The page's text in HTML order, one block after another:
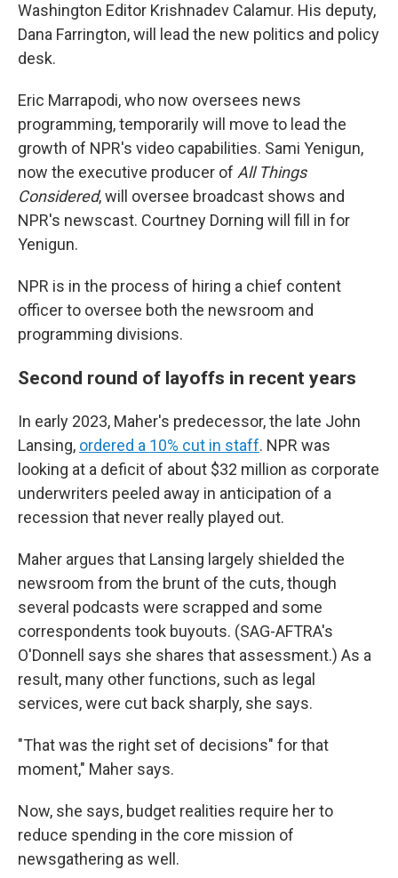
Washington Editor Krishnadev Calamur. His deputy,
Dana Farrington, will lead the new politics and policy
desk.
Eric Marrapodi, who now oversees news
programming, temporarily will move to lead the
growth of NPR's video capabilities. Sami Yenigun,
now the executive producer of All Things
Considered, will oversee broadcast shows and
NPR's newscast. Courtney Dorning will fill in for
Yenigun.
NPR is in the process of hiring a chief content
officer to oversee both the newsroom and
programming divisions.
Second round of layoffs in recent years
In early 2023, Maher's predecessor, the late John
Lansing, ordered a 10% cut in staff. NPR was
looking at a deficit of about $32 million as corporate
underwriters peeled away in anticipation of a
recession that never really played out.
Maher argues that Lansing largely shielded the
newsroom from the brunt of the cuts, though
several podcasts were scrapped and some
correspondents took buyouts. (SAG-AFTRA's
O'Donnell says she shares that assessment.) As a
result, many other functions, such as legal
services, were cut back sharply, she says.
"That was the right set of decisions" for that
moment," Maher says.
Now, she says, budget realities require her to
reduce spending in the core mission of
newsgathering as well.